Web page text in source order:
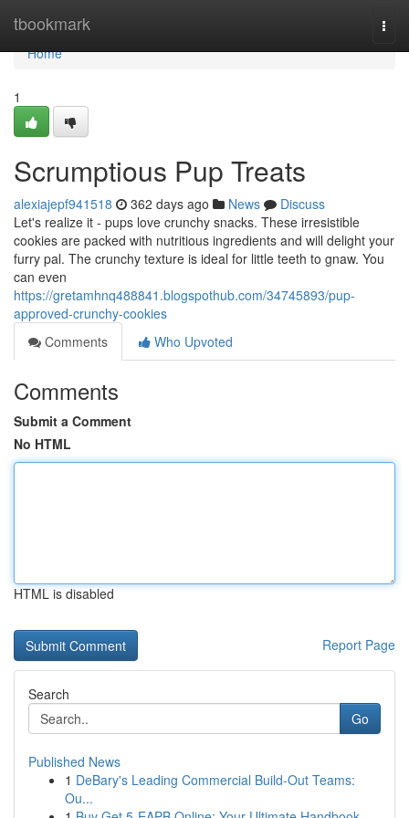
tbookmark
Home
Home
1
Scrumptious Pup Treats
alexiajepf941518 362 days ago News
Discuss
Let's realize it - pups love crunchy snacks. These irresistible
cookies are packed with nutritious ingredients and will delight your
furry pal. The crunchy texture is ideal for little teeth to gnaw. You
can even
https://gretamhnq488841.blogspothub.com/34745893/pup-
approved-crunchy-cookies
Comments
Who Upvoted
Comments
Submit a Comment
No HTML
HTML is disabled
Report Page
Search
Go
Published News
1 DeBary's Leading Commercial Build-Out Teams:
Ou...